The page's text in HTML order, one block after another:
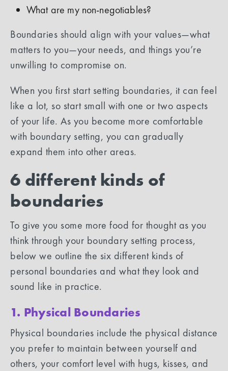
What are my non-negotiables?
Boundaries should align with your values—what
matters to you—your needs, and things you’re
unwilling to compromise on.
When you first start setting boundaries, it can feel
like a lot, so start small with one or two aspects
of your life. As you become more comfortable
with boundary setting, you can gradually
expand them into other areas.
6 different kinds of
boundaries
To give you some more food for thought as you
think through your boundary setting process,
below we outline the six different kinds of
personal boundaries and what they look and
sound like in practice.
1. Physical Boundaries
Physical boundaries include the physical distance
you prefer to maintain between yourself and
others, your comfort level with hugs, kisses, and